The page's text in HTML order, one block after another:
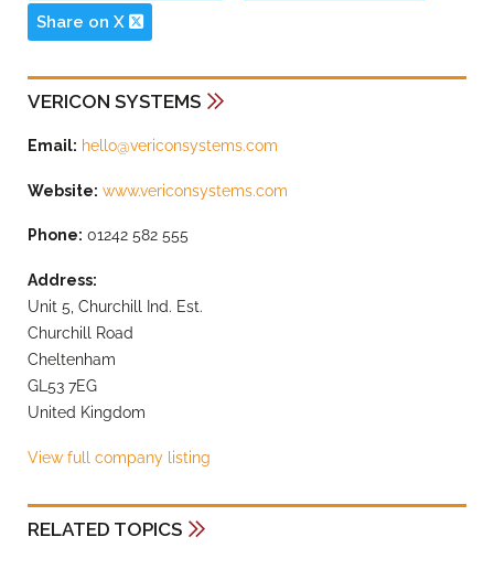
Share on X
VERICON SYSTEMS
Email: hello@vericonsystems.com
Website: www.vericonsystems.com
Phone: 01242 582 555
Address:
Unit 5, Churchill Ind. Est.
Churchill Road
Cheltenham
GL53 7EG
United Kingdom
View full company listing
RELATED TOPICS